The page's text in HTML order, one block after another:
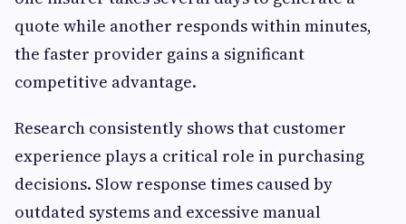
quote while another responds within minutes,
the faster provider gains a significant
competitive advantage.
Research consistently shows that customer
experience plays a critical role in purchasing
decisions. Slow response times caused by
outdated systems and excessive manual